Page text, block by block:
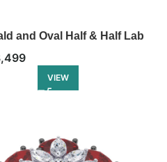
and Oval Half & Half Lab
Eternity Ring
VIEW